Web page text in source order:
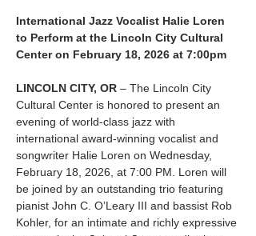
International Jazz Vocalist Halie Loren
to Perform at the Lincoln City Cultural
Center on February 18, 2026 at 7:00pm
LINCOLN CITY, OR – The Lincoln City
Cultural Center is honored to present an
evening of world-class jazz with
international award-winning vocalist and
songwriter Halie Loren on Wednesday,
February 18, 2026, at 7:00 PM. Loren will
be joined by an outstanding trio featuring
pianist John C. O’Leary III and bassist Rob
Kohler, for an intimate and richly expressive